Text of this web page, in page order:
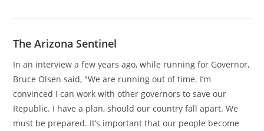
The Arizona Sentinel
In an interview a few years ago, while running for Governor,
Bruce Olsen said, "We are running out of time. I’m
convinced I can work with other governors to save our
Republic. I have a plan, should our country fall apart. We
must be prepared. It’s important that our people become